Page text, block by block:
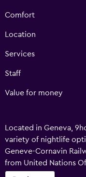
Comfort
Location
Services
Staff
Value for money
Located in Geneva,
variety of nightlife
Geneve-Cornavin
from United Nations
Guests staying at